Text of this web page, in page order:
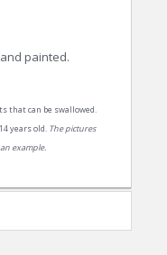
painted.
that can be swallowed.
years old. The pictures
example.